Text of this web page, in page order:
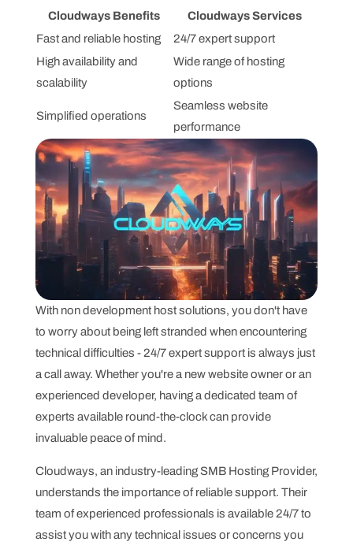
Cloudways Benefits
Cloudways Services
Fast and reliable hosting
24/7 expert support
High availability and
scalability
Wide range of hosting
options
Simplified operations
Seamless website
performance
With non development host solutions, you don't have
to worry about being left stranded when encountering
technical difficulties - 24/7 expert support is always just
a call away. Whether you're a new website owner or an
experienced developer, having a dedicated team of
experts available round-the-clock can provide
invaluable peace of mind.
Cloudways, an industry-leading SMB Hosting Provider,
understands the importance of reliable support. Their
team of experienced professionals is available 24/7 to
assist you with any technical issues or concerns you